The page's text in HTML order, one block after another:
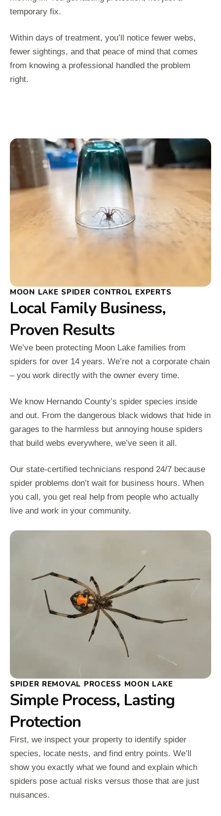
temporary fix.
Within days of treatment, you’ll notice fewer webs,
fewer sightings, and that peace of mind that comes
from knowing a professional handled the problem
right.
MOON LAKE SPIDER CONTROL EXPERTS
Local Family Business,
Proven Results
We’ve been protecting Moon Lake families from
spiders for over 14 years. We’re not a corporate chain
– you work directly with the owner every time.
We know Hernando County’s spider species inside
and out. From the dangerous black widows that hide in
garages to the harmless but annoying house spiders
that build webs everywhere, we’ve seen it all.
Our state-certified technicians respond 24/7 because
spider problems don’t wait for business hours. When
you call, you get real help from people who actually
live and work in your community.
SPIDER REMOVAL PROCESS MOON LAKE
Simple Process, Lasting
Protection
First, we inspect your property to identify spider
species, locate nests, and find entry points. We’ll
show you exactly what we found and explain which
spiders pose actual risks versus those that are just
nuisances.